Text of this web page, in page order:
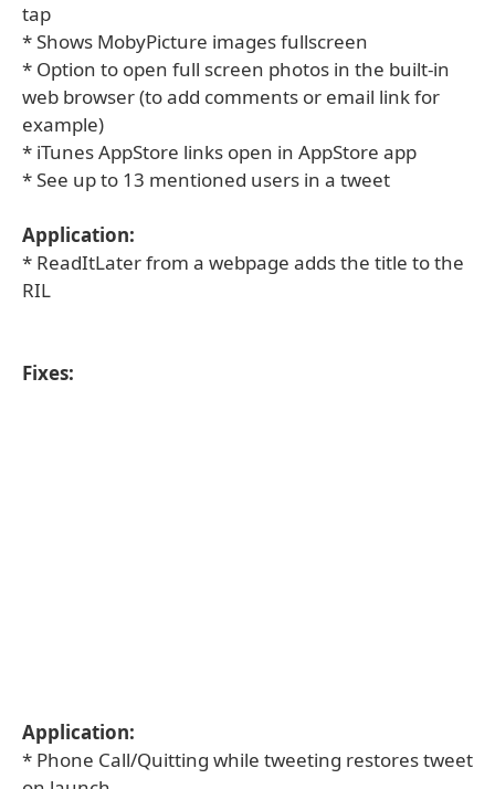
tap
* Shows MobyPicture images fullscreen
* Option to open full screen photos in the built-in
web browser (to add comments or email link for
example)
* iTunes AppStore links open in AppStore app
* See up to 13 mentioned users in a tweet
Application:
* ReadItLater from a webpage adds the title to the
RIL
Fixes:
Application:
* Phone Call/Quitting while tweeting restores tweet